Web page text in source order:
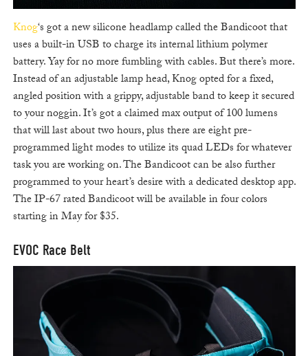
Knog‘s got a new silicone headlamp called the Bandicoot that
uses a built-in USB to charge its internal lithium polymer
battery. Yay for no more fumbling with cables. But there’s more.
Instead of an adjustable lamp head, Knog opted for a fixed,
angled position with a grippy, adjustable band to keep it secured
to your noggin. It’s got a claimed max output of 100 lumens
that will last about two hours, plus there are eight pre-
programmed light modes to utilize its quad LEDs for whatever
task you are working on. The Bandicoot can be also further
programmed to your heart’s desire with a dedicated desktop app.
The IP-67 rated Bandicoot will be available in four colors
starting in May for $35.
EVOC Race Belt